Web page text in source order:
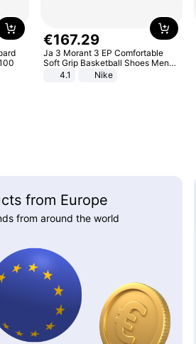
€167.29
Ja 3 Morant 3 EP Comfortable
Soft Grip Basketball Shoes Men
Sneakers Multicolor IQ6704-001
4.1 Nike
from Europe
from around the world